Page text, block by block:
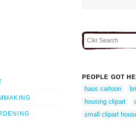
PEOPLE GOT
haus cartoon
housing clipart
small clipart